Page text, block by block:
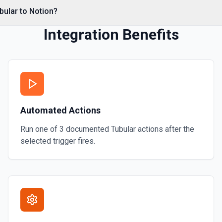
to Notion?
Integration Benefits
Automated Actions
Run one of 3 documented Tubular actions after the
selected trigger fires.